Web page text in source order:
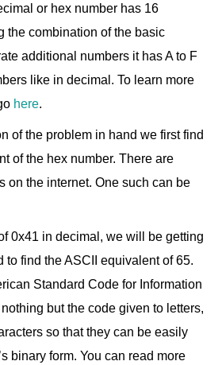
or hex number has 16
the combination of the basic
additional numbers it has A to F
like in decimal. To learn more
here.
of the problem in hand we first find
of the hex number. There are
on the internet. One such can be
0x41 in decimal, we will be getting
to find the ASCII equivalent of 65.
Standard Code for Information
but the code given to letters,
so that they can be easily
binary form. You can read more